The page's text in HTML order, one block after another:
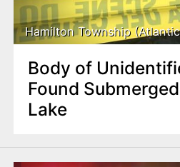
Hamilton Township
Body of
Found
Lake